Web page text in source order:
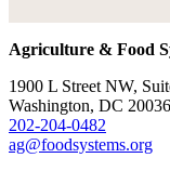
Agriculture & Food
1900 L Street NW,
Washington, DC
202-204-0482
ag@foodsystems.org